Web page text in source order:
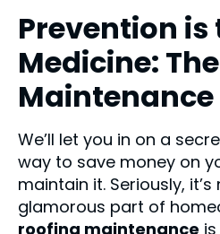
Prevention is
Medicine:
Maintenance
We’ll let you in on a
way to save money on
maintain it. Seriously,
glamorous part of
roofing maintenance